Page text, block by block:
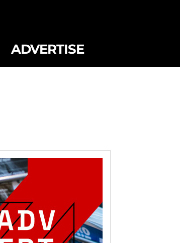
ADVERTISE